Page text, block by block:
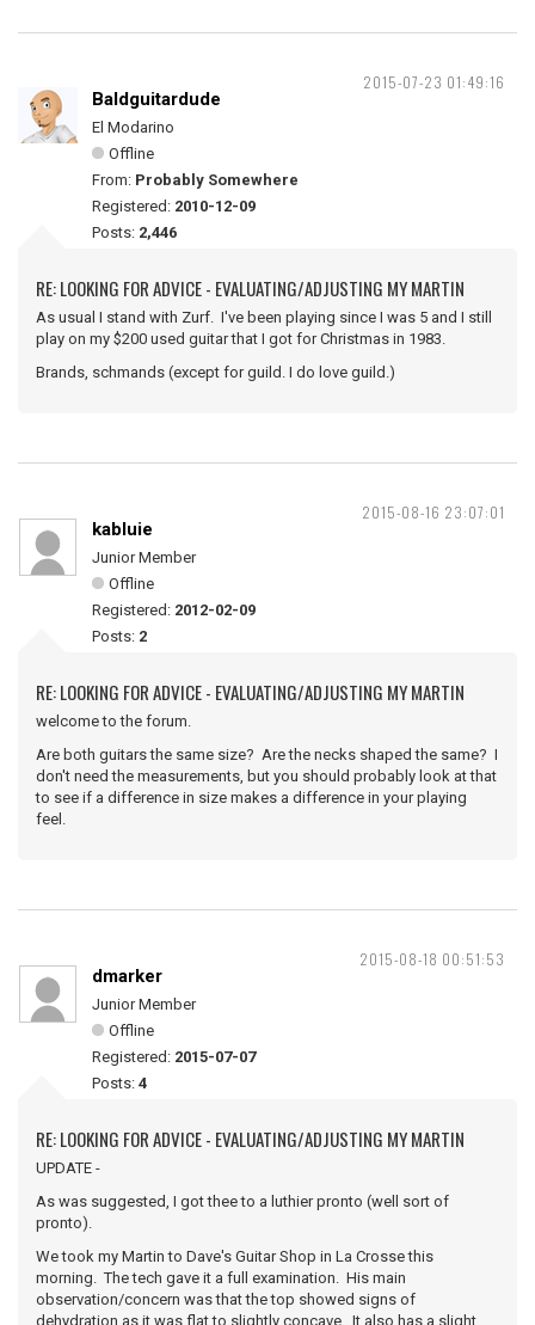
2015-07-23 01:49:16
Baldguitardude
El Modarino
Offline
From: Probably Somewhere
Registered: 2010-12-09
Posts: 2,446
RE: LOOKING FOR ADVICE - EVALUATING/ADJUSTING MY MARTIN
As usual I stand with Zurf. I've been playing since I was 5 and I still
play on my $200 used guitar that I got for Christmas in 1983.
Brands, schmands (except for guild. I do love guild.)
2015-08-16 23:07:01
kabluie
Junior Member
Offline
Registered: 2012-02-09
Posts: 2
RE: LOOKING FOR ADVICE - EVALUATING/ADJUSTING MY MARTIN
welcome to the forum.
Are both guitars the same size? Are the necks shaped the same? I
don't need the measurements, but you should probably look at that
to see if a difference in size makes a difference in your playing
feel.
2015-08-18 00:51:53
dmarker
Junior Member
Offline
Registered: 2015-07-07
Posts: 4
RE: LOOKING FOR ADVICE - EVALUATING/ADJUSTING MY MARTIN
UPDATE -
As was suggested, I got thee to a luthier pronto (well sort of
pronto).
We took my Martin to Dave's Guitar Shop in La Crosse this
morning. The tech gave it a full examination. His main
observation/concern was that the top showed signs of
dehydration as it was flat to slightly concave. It also has a slight